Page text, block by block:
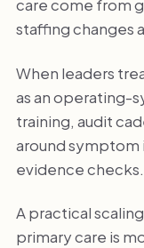
care come from
staffing changes
When leaders
as an operating-
training, audit
around symptom
evidence checks.
A practical
primary care is